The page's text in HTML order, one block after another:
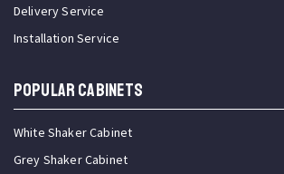
Delivery Service
Installation Service
Popular Cabinets
White Shaker Cabinet
Grey Shaker Cabinet